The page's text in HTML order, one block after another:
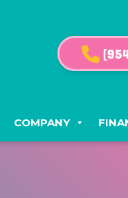
COMPANY